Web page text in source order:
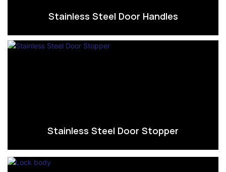
Stainless Steel Door Handles
Stainless Steel Door Stopper